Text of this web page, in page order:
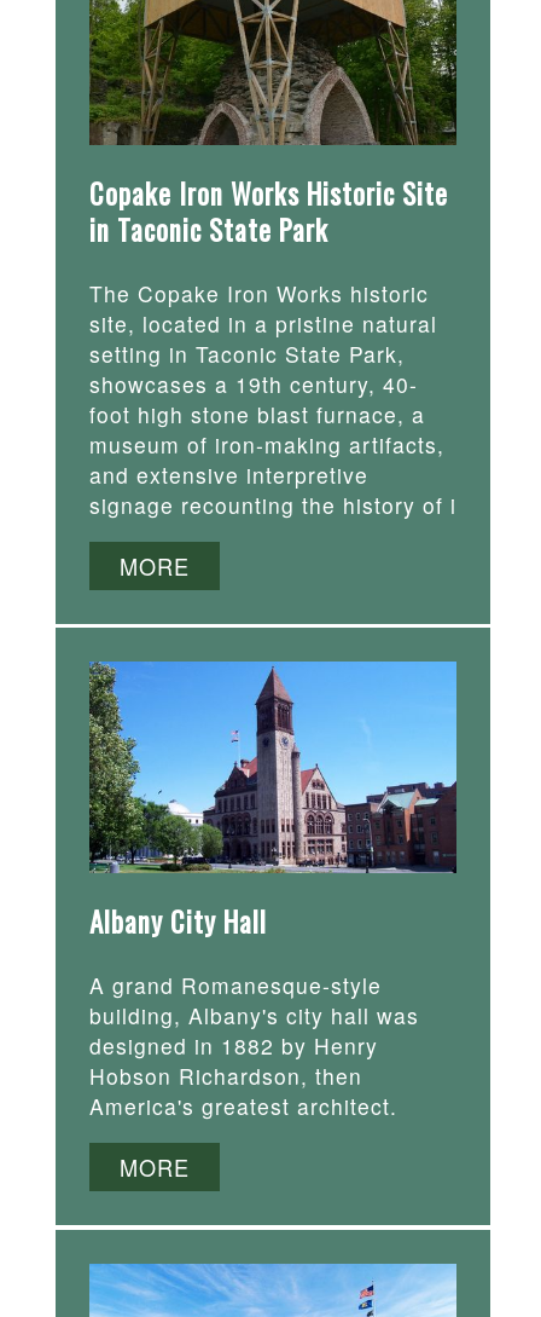
Copake Iron Works Historic Site
in Taconic State Park
The Copake Iron Works historic
site, located in a pristine natural
setting in Taconic State Park,
showcases a 19th century, 40-
foot high stone blast furnace, a
museum of iron-making artifacts,
and extensive interpretive
signage recounting the history of i
MORE
Albany City Hall
A grand Romanesque-style
building, Albany's city hall was
designed in 1882 by Henry
Hobson Richardson, then
America's greatest architect.
MORE